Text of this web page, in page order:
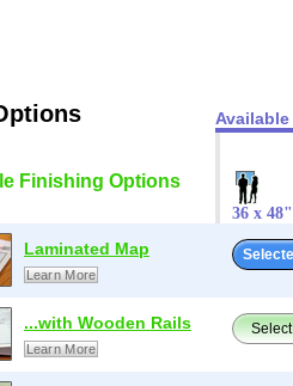
Available
Finishing Options
36 x 48"
Laminated Map
Learn More
...with Wooden Rails
Learn More
Select